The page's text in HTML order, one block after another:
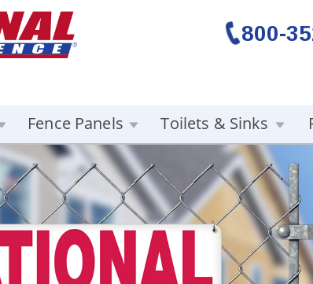
800-
Fence Panels Toilets & Sinks